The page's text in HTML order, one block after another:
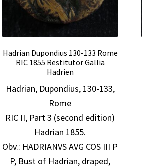
Hadrian Dupondius 130-133 Rome
RIC 1855 Restitutor Gallia
Hadrien
Hadrian, Dupondius, 130-133,
Rome
RIC II, Part 3 (second edition)
Hadrian 1855.
Obv.: HADRIANVS AVG COS III P
P, Bust of Hadrian, draped,